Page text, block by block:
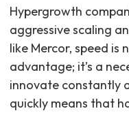
Hypergrowth
aggressive scaling
like Mercor, speed is
advantage; it’s a
innovate constantly
quickly means that